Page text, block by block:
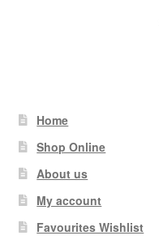
Home
Shop Online
About us
My account
Favourites Wishlist